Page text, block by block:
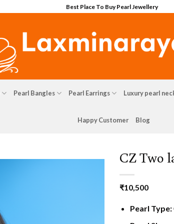
Best Place To Buy Pearl Jewellery
Pearl Bangles Pearl Earrings Luxury pearl
Happy Customer Blog
CZ Two
₹10,500
Pearl Type: